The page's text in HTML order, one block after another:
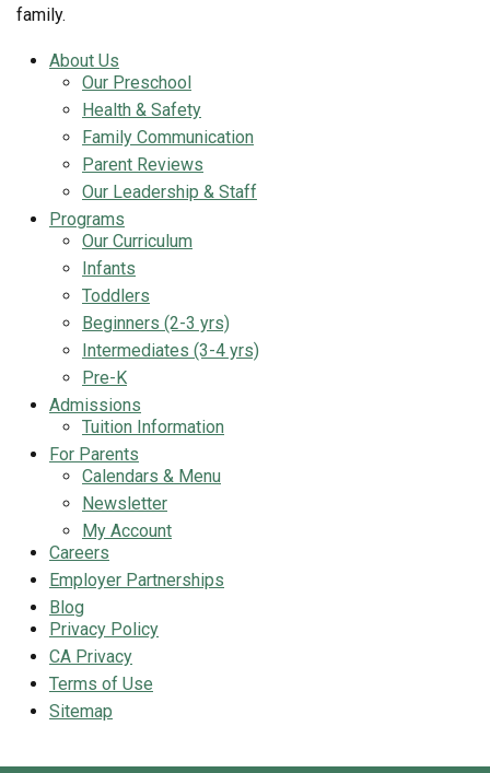
family.
About Us
Our Preschool
Health & Safety
Family Communication
Parent Reviews
Our Leadership & Staff
Programs
Our Curriculum
Infants
Toddlers
Beginners (2-3 yrs)
Intermediates (3-4 yrs)
Pre-K
Admissions
Tuition Information
For Parents
Calendars & Menu
Newsletter
My Account
Careers
Employer Partnerships
Blog
Privacy Policy
CA Privacy
Terms of Use
Sitemap